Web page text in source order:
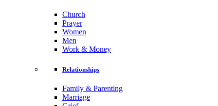
Church
Prayer
Women
Men
Work & Money
Relationships
Family & Parenting
Marriage